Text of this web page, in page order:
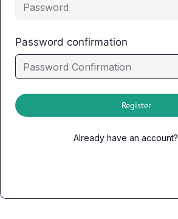
Password confirmation
Register
Already have an account?